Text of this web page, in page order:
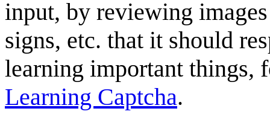
input, by reviewing
signs, etc. that it should
learning important things,
Learning Captcha.